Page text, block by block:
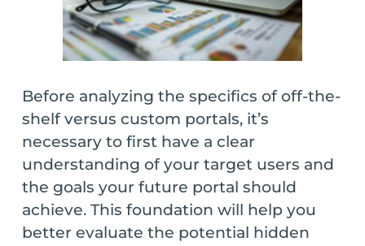
Before analyzing the specifics of off-the-
shelf versus custom portals, it’s
necessary to first have a clear
understanding of your target users and
the goals your future portal should
achieve. This foundation will help you
better evaluate the potential hidden